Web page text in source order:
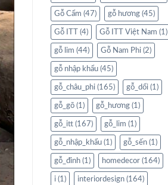
Gỗ Cẩm (47) gỗ hương(45)
Gỗ ITT (4) Gỗ ITT Việt Nam (1)
gỗ lim (44) Gỗ Nam Phi(2)
gỗ nhập khẩu(45)
gỗ_châu_phi(165) gỗ_dổi(1)
gỗ_gõ(1) gỗ_hương(1)
gỗ_itt(167) gỗ_lim (1)
gỗ_nhập_khẩu(1) gỗ_sến(1)
gỗ_đinh(1) homedecor(164)
i(1) interiordesign(164)